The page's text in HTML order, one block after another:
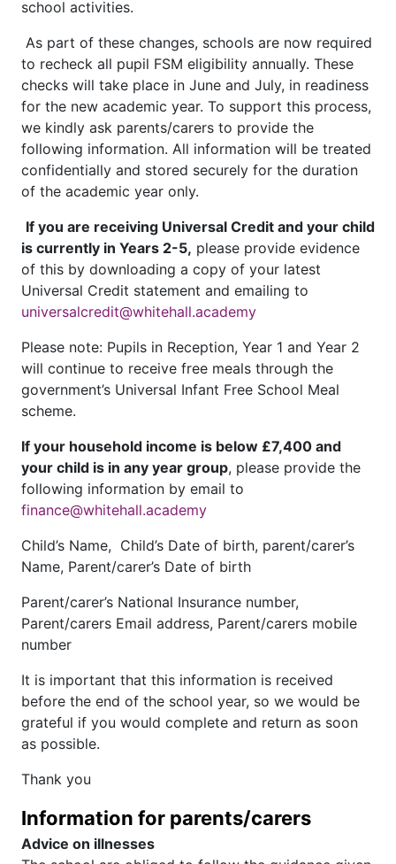
school activities.
As part of these changes, schools are now required
to recheck all pupil FSM eligibility annually. These
checks will take place in June and July, in readiness
for the new academic year. To support this process,
we kindly ask parents/carers to provide the
following information. All information will be treated
confidentially and stored securely for the duration
of the academic year only.
If you are receiving Universal Credit and your child
is currently in Years 2-5, please provide evidence
of this by downloading a copy of your latest
Universal Credit statement and emailing to
universalcredit@whitehall.academy
Please note: Pupils in Reception, Year 1 and Year 2
will continue to receive free meals through the
government’s Universal Infant Free School Meal
scheme.
If your household income is below £7,400 and
your child is in any year group, please provide the
following information by email to
finance@whitehall.academy
Child’s Name, Child’s Date of birth, parent/carer’s
Name, Parent/carer’s Date of birth
Parent/carer’s National Insurance number,
Parent/carers Email address, Parent/carers mobile
number
It is important that this information is received
before the end of the school year, so we would be
grateful if you would complete and return as soon
as possible.
Thank you
Information for parents/carers
Advice on illnesses